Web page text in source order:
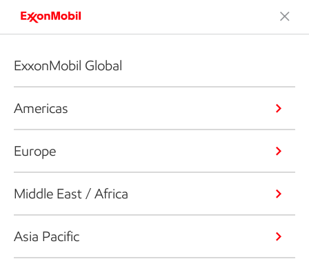
ExxonMobil Global
Americas
Europe
Middle East / Africa
Asia Pacific